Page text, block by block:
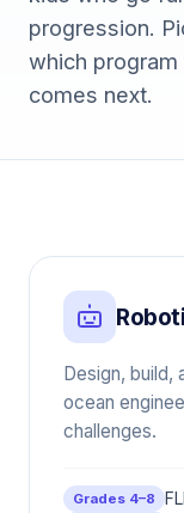
Tools
Sign in
progression.
which
comes next.
Design, build,
ocean
challenges.
Grades 4–8